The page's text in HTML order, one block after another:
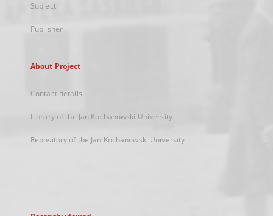
Subject
Publisher
About Project
Contact details
Library of the Jan Kochanowski University
Repository of the Jan Kochanowski University